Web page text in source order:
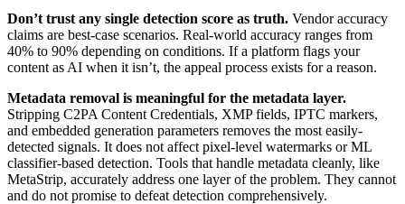
Don’t trust any single detection score as truth. Vendor accuracy
claims are best-case scenarios. Real-world accuracy ranges from
40% to 90% depending on conditions. If a platform flags your
content as AI when it isn’t, the appeal process exists for a reason.
Metadata removal is meaningful for the metadata layer.
Stripping C2PA Content Credentials, XMP fields, IPTC markers,
and embedded generation parameters removes the most easily-
detected signals. It does not affect pixel-level watermarks or ML
classifier-based detection. Tools that handle metadata cleanly, like
MetaStrip, accurately address one layer of the problem. They cannot
and do not promise to defeat detection comprehensively.